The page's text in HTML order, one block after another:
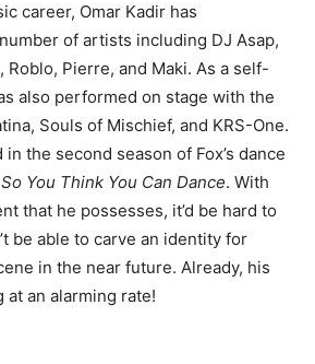
career, Omar Kadir has
of artists including DJ Asap,
Roblo, Pierre, and Maki. As a self-
also performed on stage with the
Souls of Mischief, and KRS-One.
the second season of Fox’s dance
So You Think You Can Dance. With
that he possesses, it’d be hard to
be able to carve an identity for
in the near future. Already, his
an alarming rate!